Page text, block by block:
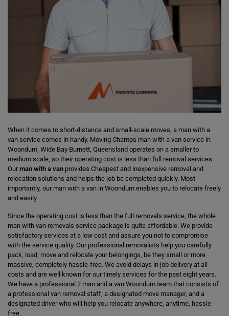
When it comes to short-distance and small-scale moves, a man with a
van service comes in handy. Moving Champs man with a van service in
Woondum, Wide Bay Burnett, Queensland operates on a smaller to
medium scale, so their operating cost is less than full removal services.
Ourman with a van provides Cheapest and inexpensive removal and
relocation solutions and helps the job be completed quickly. Most
importantly, our man with a van in Woondum enables you to relocate freely
and easily.
Since the operating cost is less than the full removals service, the whole
man with van removals service package is quite affordable. We provide
satisfactory services at a low cost and assure you not to compromise
with the service quality. Our professional removalists help you carefully
pack, load, move and relocate your belongings, be they small or more
massive, completely hassle-free. We avoid delays in job delivery at all
costs and are well known for our timely services for the past eight years.
We have a professional 2 man and a van Woondum team that consists of
a professional van removal staff, a designated move manager, and a
designated driver who will help you relocate anywhere, anytime, hassle-
free.